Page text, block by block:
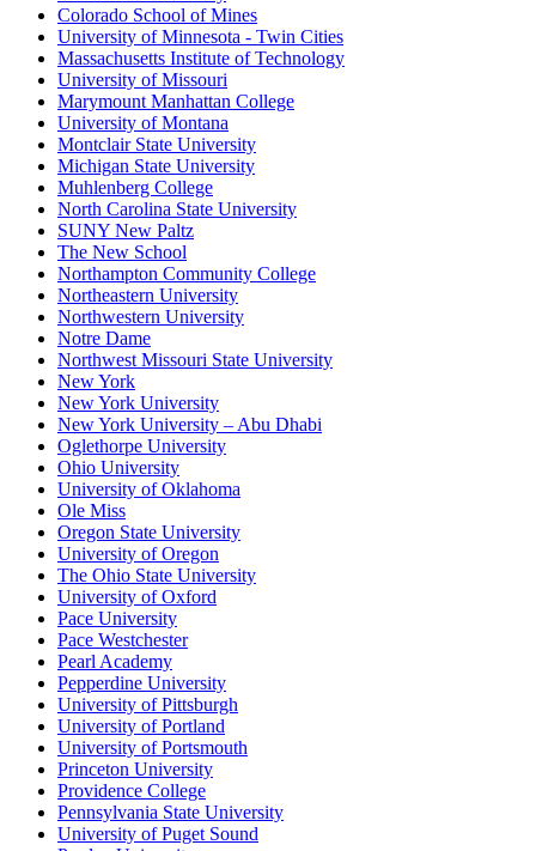
Colorado School of Mines
University of Minnesota - Twin Cities
Massachusetts Institute of Technology
University of Missouri
Marymount Manhattan College
University of Montana
Montclair State University
Michigan State University
Muhlenberg College
North Carolina State University
SUNY New Paltz
The New School
Northampton Community College
Northeastern University
Northwestern University
Notre Dame
Northwest Missouri State University
New York
New York University
New York University – Abu Dhabi
Oglethorpe University
Ohio University
University of Oklahoma
Ole Miss
Oregon State University
University of Oregon
The Ohio State University
University of Oxford
Pace University
Pace Westchester
Pearl Academy
Pepperdine University
University of Pittsburgh
University of Portland
University of Portsmouth
Princeton University
Providence College
Pennsylvania State University
University of Puget Sound